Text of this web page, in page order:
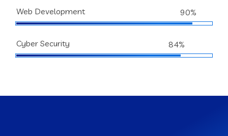
Web Development 90%
Cyber Security 84%